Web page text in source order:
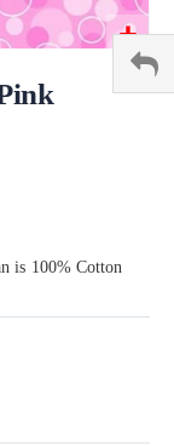
is 100% Cotton